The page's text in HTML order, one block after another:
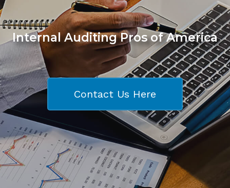
Internal Auditing Pros of America
Contact Us Here